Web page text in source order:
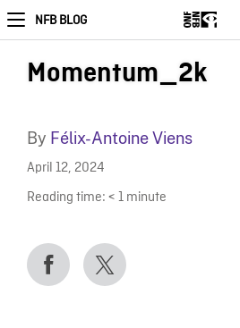
NFB BLOG
Momentum_2k
By Félix-Antoine Viens
April 12, 2024
Reading time: < 1 minute